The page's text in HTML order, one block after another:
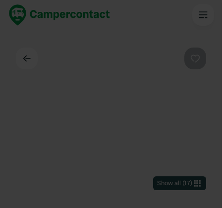
Show all (17)